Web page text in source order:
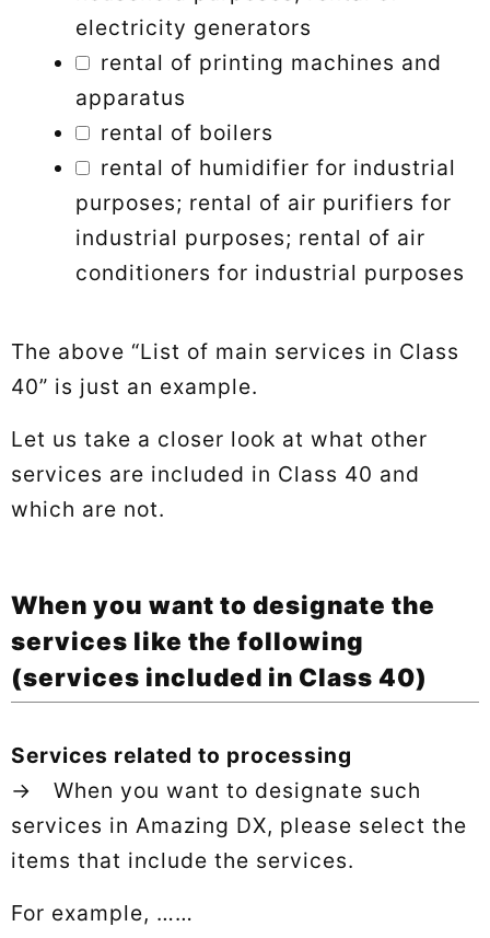
electricity generators
rental of printing machines and
apparatus
rental of boilers
rental of humidifier for industrial
purposes; rental of air purifiers for
industrial purposes; rental of air
conditioners for industrial purposes
The above “List of main services in Class
40” is just an example.
Let us take a closer look at what other
services are included in Class 40 and
which are not.
When you want to designate the
services like the following
(services included in Class 40)
Services related to processing
→ When you want to designate such
services in Amazing DX, please select the
items that include the services.
For example, ……